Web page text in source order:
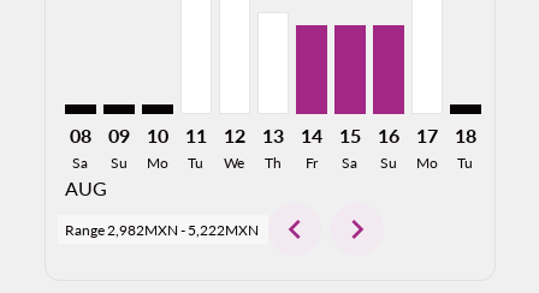
08
Sa
AUG
09
Su
10
Mo
11
Tu
12
We
13
Th
14
Fr
15
Sa
16
Su
17
Mo
18
Tu
Range2,982MXN - 5,222MXN chevron_left chevron_right